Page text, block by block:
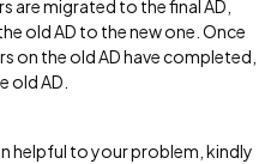
are migrated to the final AD,
old AD to the new one. Once
on the old AD have completed,
old AD.
helpful to your problem, kindly